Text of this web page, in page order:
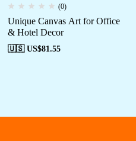
(0)
Unique Canvas Art for Office
& Hotel Decor
🇺🇸 US$81.55